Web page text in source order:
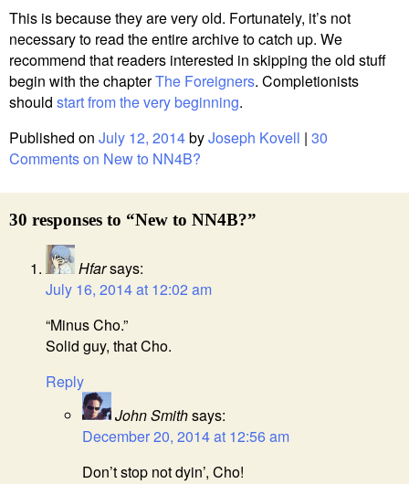
This is because they are very old. Fortunately, it’s not
necessary to read the entire archive to catch up. We
recommend that readers interested in skipping the old stuff
begin with the chapterThe Foreigners. Completionists
should start from the very beginning.
Published on July 12, 2014byJoseph Kovell | 30
Commentson New to NN4B?
30 responses to “New to NN4B?”
Hfarsays:
July 16, 2014 at 12:02 am
“Minus Cho.”
Solid guy, that Cho.
Reply
John Smithsays:
December 20, 2014 at 12:56 am
Don’t stop not dyin’, Cho!